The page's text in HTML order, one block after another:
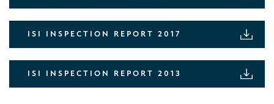
ISI INSPECTION REPORT 2017
ISI INSPECTION REPORT 2013